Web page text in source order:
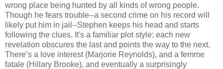
wrong place being hunted by all kinds of wrong people.
Though he fears trouble--a second crime on his record will
likely put him in jail--Stephen keeps his head and starts
following the clues. It's a familiar plot style: each new
revelation obscures the last and points the way to the next.
There’s a love interest (Marjorie Reynolds), and a femme
fatale (Hillary Brooke), and eventually a surprisingly